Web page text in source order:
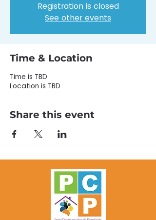
Registration is closed
See other events
Time & Location
Time is TBD
Location is TBD
Share this event